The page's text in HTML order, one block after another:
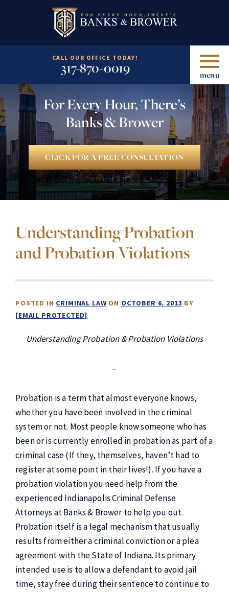
CALL OUR OFFICE TODAY!
317-870-0019 menu
For Every Hour, There’s
Banks & Brower
CLICK FOR A FREE CONSULTATION
Understanding Probation
and Probation Violations
POSTED IN CRIMINAL LAWON OCTOBER 6, 2013 BY
[EMAIL PROTECTED]
Understanding Probation & Probation Violations
–
Probation is a term that almost everyone knows,
whether you have been involved in the criminal
system or not. Most people know someone who has
been or is currently enrolled in probation as part of a
criminal case (If they, themselves, haven’t had to
register at some point in their lives!). If you have a
probation violation you need help from the
experienced Indianapolis Criminal Defense
Attorneys at Banks & Brower to help you out.
Probation itself is a legal mechanism that usually
results from either a criminal conviction or a plea
agreement with the State of Indiana. Its primary
intended use is to allow a defendant to avoid jail
time, stay free during their sentence to continue to